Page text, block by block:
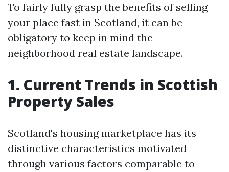
To fairly fully grasp the benefits of selling
your place fast in Scotland, it can be
obligatory to keep in mind the
neighborhood real estate landscape.
1. Current Trends in Scottish
Property Sales
Scotland's housing marketplace has its
distinctive characteristics motivated
through various factors comparable to